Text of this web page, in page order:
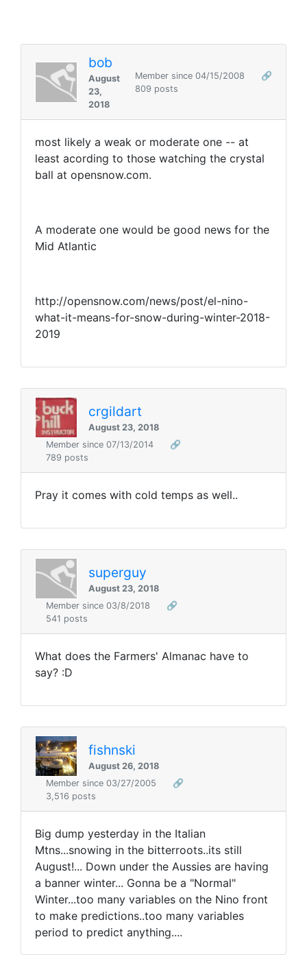
bob
August
23,
2018
Member since 04/15/2008
🔗
809 posts
most likely a weak or moderate one -- at
least acording to those watching the crystal
ball at opensnow.com.
A moderate one would be good news for the
Mid Atlantic
http://opensnow.com/news/post/el-nino-
what-it-means-for-snow-during-winter-2018-
2019
crgildart
August 23, 2018
Member since 07/13/2014
🔗
789 posts
Pray it comes with cold temps as well..
superguy
August 23, 2018
Member since 03/8/2018
🔗
541 posts
What does the Farmers' Almanac have to
say? :D
fishnski
August 26, 2018
Member since 03/27/2005
🔗
3,516 posts
Big dump yesterday in the Italian
Mtns...snowing in the bitterroots..its still
August!... Down under the Aussies are having
a banner winter... Gonna be a "Normal"
Winter...too many variables on the Nino front
to make predictions..too many variables
period to predict anything....